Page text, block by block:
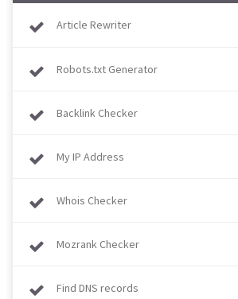
Article Rewriter
Robots.txt Generator
Backlink Checker
My IP Address
Whois Checker
Mozrank Checker
Find DNS records